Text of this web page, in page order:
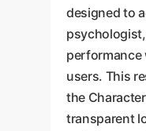
designed to
performance
users. This
the
transparent